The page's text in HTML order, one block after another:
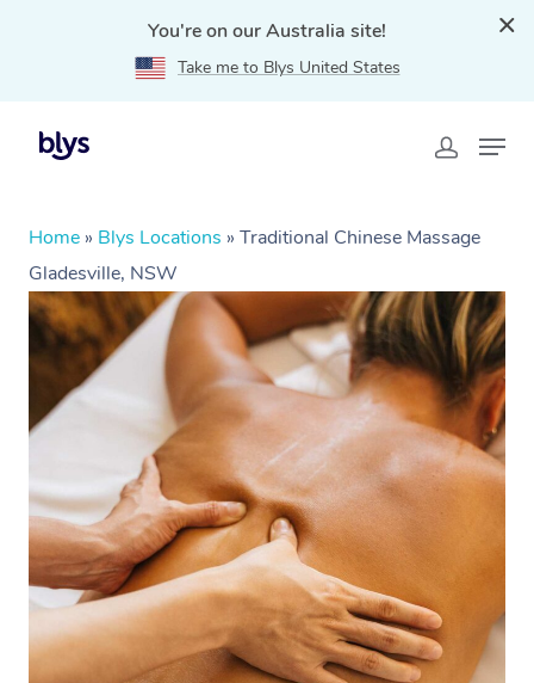
You're on our Australia site!
Take me to Blys United States
Home » Blys Locations » Traditional Chinese Massage
Gladesville, NSW